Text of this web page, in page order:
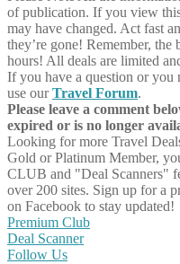
of publication. If you view
may have changed. Act fast
they’re gone! Remember,
hours! All deals are limited
If you have a question or you
use ourTravel Forum.
Please leave a comment
expired or is no longer
Looking for more Travel
Gold or Platinum Member,
CLUB and "Deal Scanners"
over 200 sites. Sign up for a
on Facebook to stay updated!
Premium Club
Deal Scanner
Follow Us